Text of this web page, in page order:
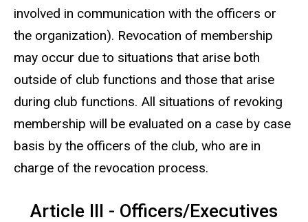
involved in communication with the officers or
the organization). Revocation of membership
may occur due to situations that arise both
outside of club functions and those that arise
during club functions. All situations of revoking
membership will be evaluated on a case by case
basis by the officers of the club, who are in
charge of the revocation process.
Article III - Officers/Executives